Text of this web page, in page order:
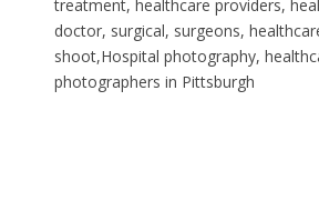
treatment, healthcare providers,
doctor, surgical, surgeons,
shoot,Hospital photography,
photographers in Pittsburgh